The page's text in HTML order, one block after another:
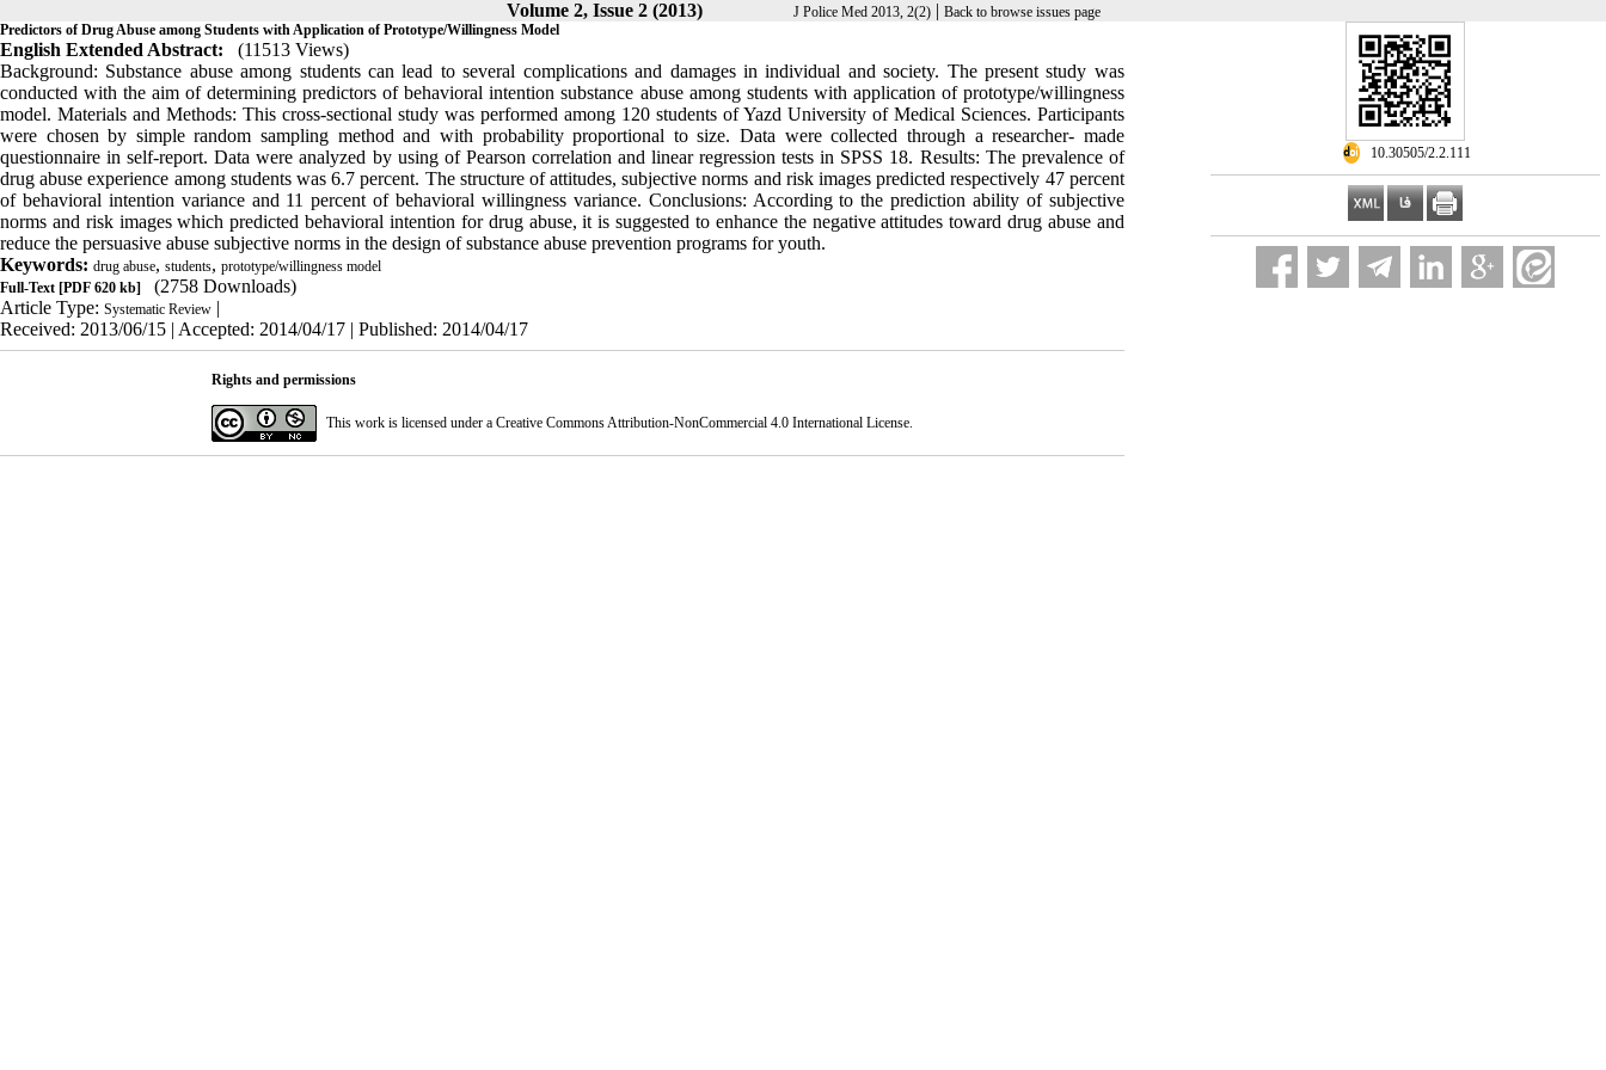
Volume 2, Issue 2 (2013) J Police Med 2013, 2(2)| Back to browse issues page
‎ 10.30505/2.2.111
Predictors of Drug Abuse among Students with Application of Prototype/Willingness Model
English Extended Abstract:
(11513 Views)
Background: Substance abuse among students can lead to several complications and damages in individual and society. The present study was
conducted with the aim of determining predictors of behavioral intention substance abuse among students with application of prototype/willingness
model. Materials and Methods: This cross-sectional study was performed among 120 students of Yazd University of Medical Sciences. Participants
were chosen by simple random sampling method and with probability proportional to size. Data were collected through a researcher- made
questionnaire in self-report. Data were analyzed by using of Pearson correlation and linear regression tests in SPSS 18. Results: The prevalence of
drug abuse experience among students was 6.7 percent. The structure of attitudes, subjective norms and risk images predicted respectively 47 percent
of behavioral intention variance and 11 percent of behavioral willingness variance. Conclusions: According to the prediction ability of subjective
norms and risk images which predicted behavioral intention for drug abuse, it is suggested to enhance the negative attitudes toward drug abuse and
reduce the persuasive abuse subjective norms in the design of substance abuse prevention programs for youth.
Keywords: drug abuse, students, prototype/willingness model
Full-Text [PDF 620 kb]
(2758 Downloads)
Article Type: Systematic Review |
Received: 2013/06/15 | Accepted: 2014/04/17 | Published: 2014/04/17
Rights and permissions
This work is licensed under a Creative Commons Attribution-NonCommercial 4.0 International License.